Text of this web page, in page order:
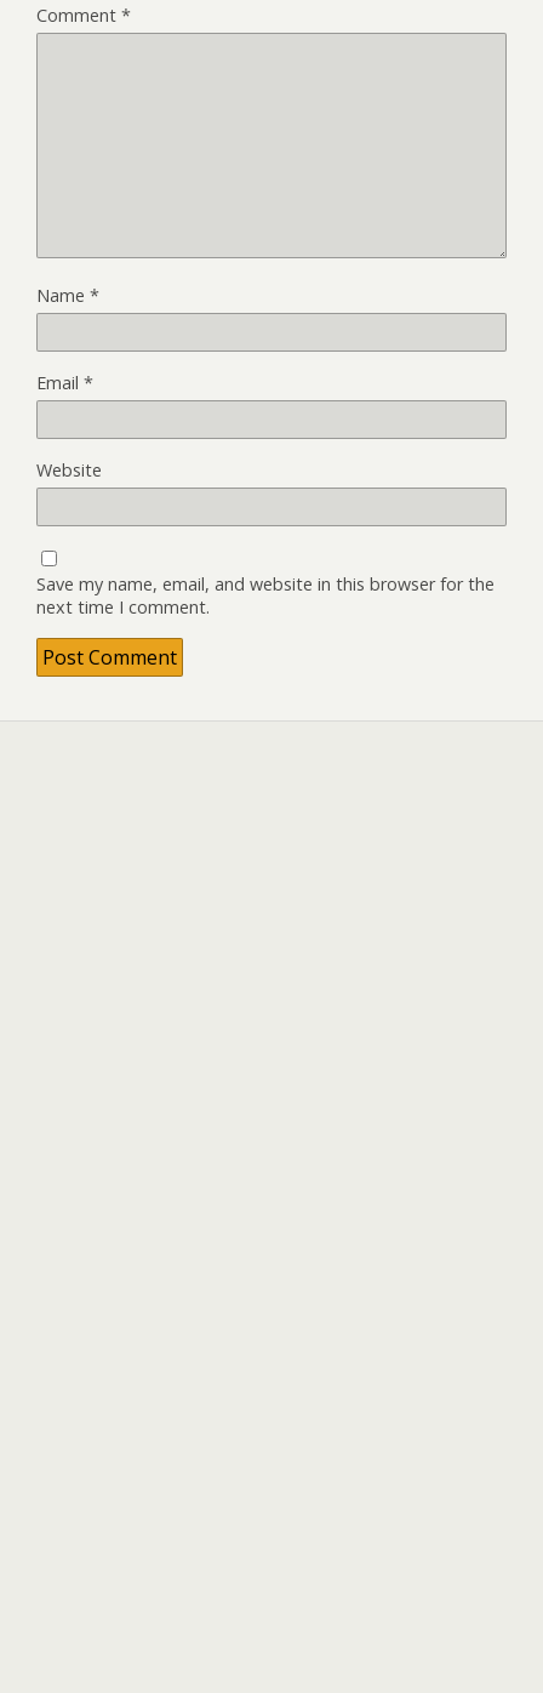
Comment *
Name *
Email *
Website
Save my name, email, and website in this browser for the
next time I comment.